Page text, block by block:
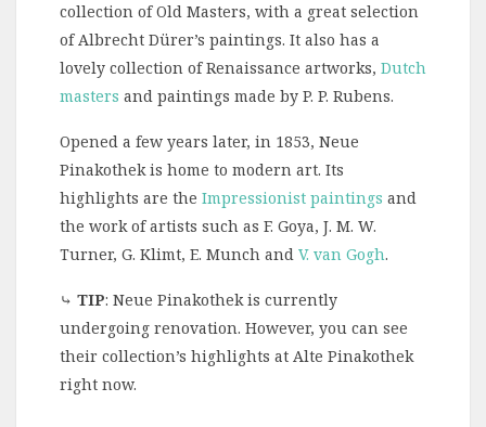
collection of Old Masters, with a great selection
of Albrecht Dürer’s paintings. It also has a
lovely collection of Renaissance artworks, Dutch
masters and paintings made by P. P. Rubens.
Opened a few years later, in 1853, Neue
Pinakothek is home to modern art. Its
highlights are the Impressionist paintings and
the work of artists such as F. Goya, J. M. W.
Turner, G. Klimt, E. Munch and V. van Gogh.
⤷ TIP: Neue Pinakothek is currently
undergoing renovation. However, you can see
their collection’s highlights at Alte Pinakothek
right now.